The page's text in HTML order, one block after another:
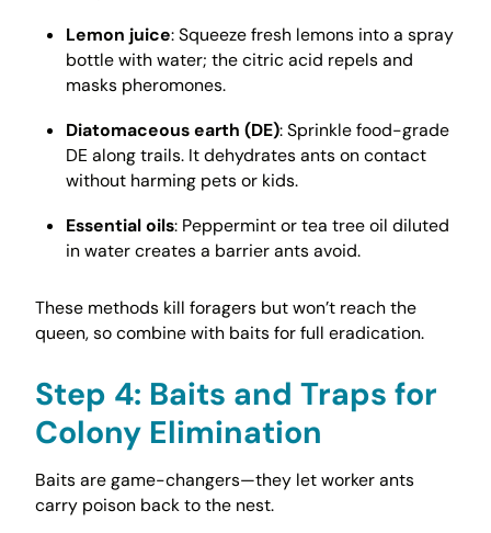
Lemon juice: Squeeze fresh lemons into a spray
bottle with water; the citric acid repels and
masks pheromones.
Diatomaceous earth (DE): Sprinkle food-grade
DE along trails. It dehydrates ants on contact
without harming pets or kids.
Essential oils: Peppermint or tea tree oil diluted
in water creates a barrier ants avoid.
These methods kill foragers but won’t reach the
queen, so combine with baits for full eradication.
Step 4: Baits and Traps for
Colony Elimination
Baits are game-changers—they let worker ants
carry poison back to the nest.